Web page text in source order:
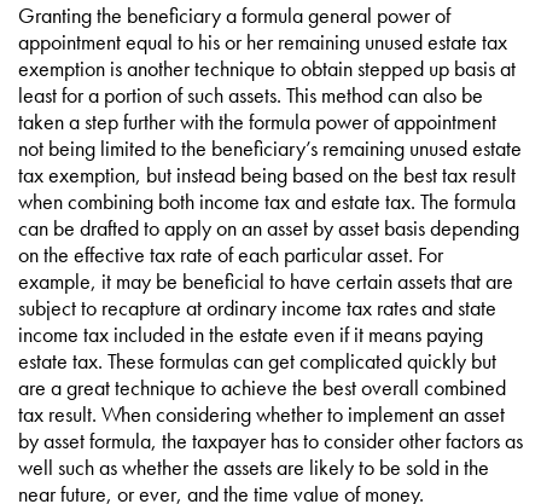
Granting the beneficiary a formula general power of
appointment equal to his or her remaining unused estate tax
exemption is another technique to obtain stepped up basis at
least for a portion of such assets. This method can also be
taken a step further with the formula power of appointment
not being limited to the beneficiary’s remaining unused estate
tax exemption, but instead being based on the best tax result
when combining both income tax and estate tax. The formula
can be drafted to apply on an asset by asset basis depending
on the effective tax rate of each particular asset. For
example, it may be beneficial to have certain assets that are
subject to recapture at ordinary income tax rates and state
income tax included in the estate even if it means paying
estate tax. These formulas can get complicated quickly but
are a great technique to achieve the best overall combined
tax result. When considering whether to implement an asset
by asset formula, the taxpayer has to consider other factors as
well such as whether the assets are likely to be sold in the
near future, or ever, and the time value of money.